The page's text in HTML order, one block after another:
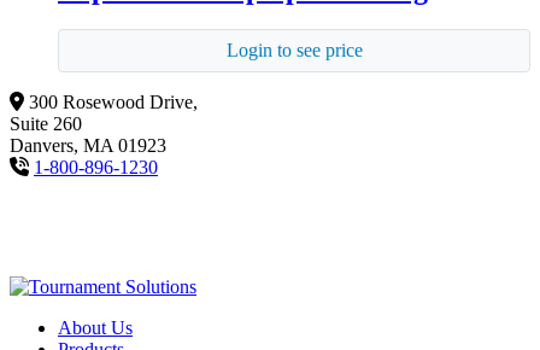
Login to see price
300 Rosewood Drive,
Suite 260
Danvers, MA 01923
1-800-896-1230
About Us